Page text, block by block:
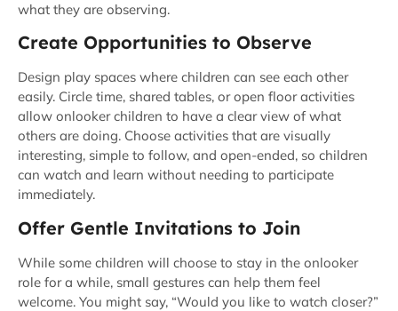
what they are observing.
Create Opportunities to Observe
Design play spaces where children can see each other
easily. Circle time, shared tables, or open floor activities
allow onlooker children to have a clear view of what
others are doing. Choose activities that are visually
interesting, simple to follow, and open-ended, so children
can watch and learn without needing to participate
immediately.
Offer Gentle Invitations to Join
While some children will choose to stay in the onlooker
role for a while, small gestures can help them feel
welcome. You might say, “Would you like to watch closer?”